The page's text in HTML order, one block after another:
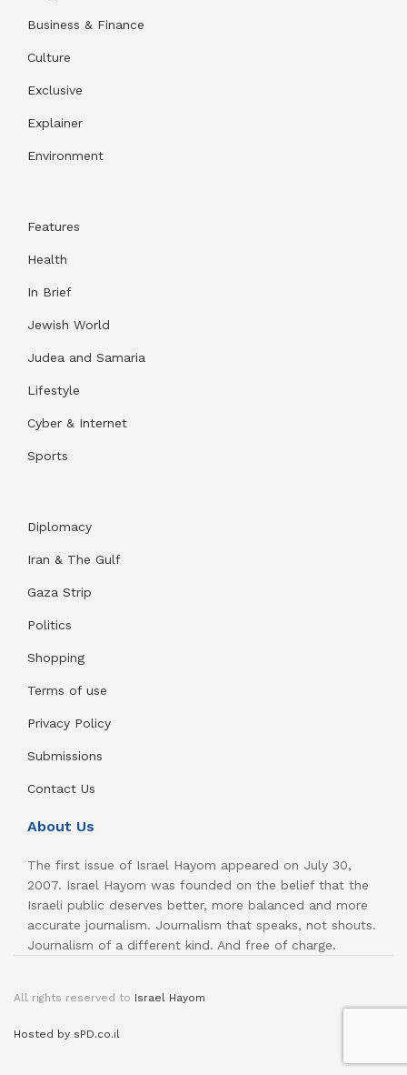
Business & Finance
Culture
Exclusive
Explainer
Environment
Features
Health
In Brief
Jewish World
Judea and Samaria
Lifestyle
Cyber & Internet
Sports
Diplomacy
Iran & The Gulf
Gaza Strip
Politics
Shopping
Terms of use
Privacy Policy
Submissions
Contact Us
About Us
The first issue of Israel Hayom appeared on July 30,
2007. Israel Hayom was founded on the belief that the
Israeli public deserves better, more balanced and more
accurate journalism. Journalism that speaks, not shouts.
Journalism of a different kind. And free of charge.
All rights reserved to Israel Hayom
Hosted by sPD.co.il